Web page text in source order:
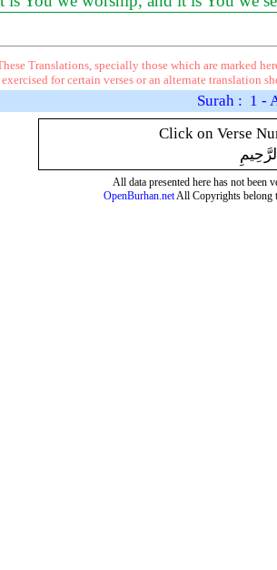
Translations, specially those which are marked
for certain verses or an alternate translation
Surah : 1 -
Click on Verse
All data presented here has not been
OpenBurhan.netAll Copyrights belong